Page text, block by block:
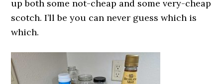
up both some not-cheap and some very-cheap
scotch. I’ll be you can never guess which is
which.